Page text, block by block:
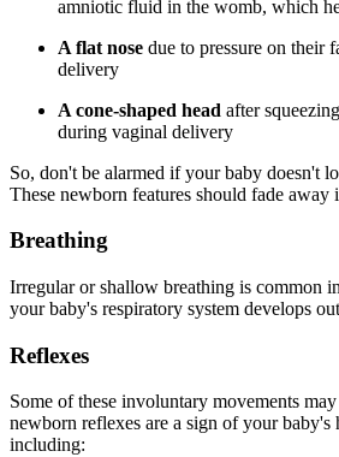
amniotic fluid in the womb, which
A flat nose due to pressure on their
delivery
A cone-shaped head after
during vaginal delivery
So, don't be alarmed if your baby doesn't
These newborn features should fade away
Breathing
Irregular or shallow breathing is common
your baby's respiratory system develops
Reflexes
Some of these involuntary movements
newborn reflexes are a sign of your baby's
including: